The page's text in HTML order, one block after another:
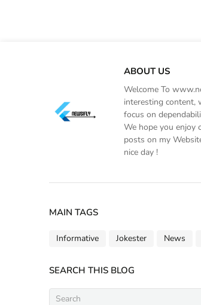
ABOUT US
Welcome To
interesting content,
focus on
We hope you enjoy
posts on my
nice day !
MAIN TAGS
Informative Jokester News
SEARCH THIS BLOG